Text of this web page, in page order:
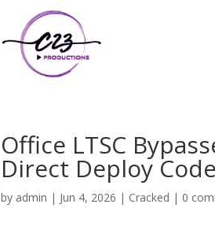
Office LTSC
Direct Deploy Code
by admin | Jun 4, 2026 | Cracked | 0